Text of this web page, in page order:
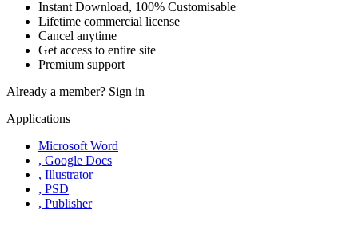
Instant Download, 100% Customisable
Lifetime commercial license
Cancel anytime
Get access to entire site
Premium support
Already a member? Sign in
Applications
Microsoft Word
, Google Docs
, Illustrator
, PSD
, Publisher